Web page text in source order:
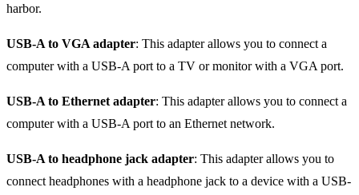
harbor.
USB-A to VGA adapter: This adapter allows you to connect a
computer with a USB-A port to a TV or monitor with a VGA port.
USB-A to Ethernet adapter: This adapter allows you to connect a
computer with a USB-A port to an Ethernet network.
USB-A to headphone jack adapter: This adapter allows you to
connect headphones with a headphone jack to a device with a USB-